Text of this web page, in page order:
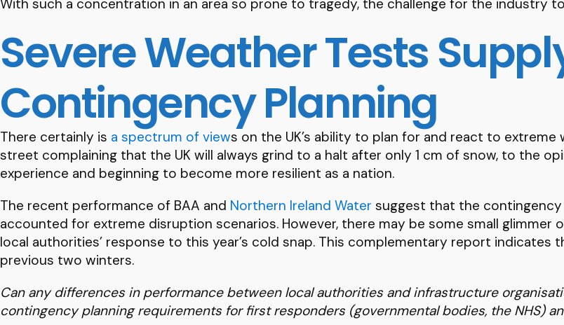
With such a concentration in an area so prone to tragedy, the challenge for the industry
Severe Weather Tests
Contingency Planning
There certainly is a spectrum of views on the UK’s ability to plan for and react to
street complaining that the UK will always grind to a halt after only 1 cm of snow, to the
experience and beginning to become more resilient as a nation.
The recent performance of BAA and Northern Ireland Water suggest that the
accounted for extreme disruption scenarios. However, there may be some small
local authorities’ response to this year’s cold snap. This complementary report
previous two winters.
Can any differences in performance between local authorities and infrastructure
contingency planning requirements for first responders (governmental bodies, the NHS)